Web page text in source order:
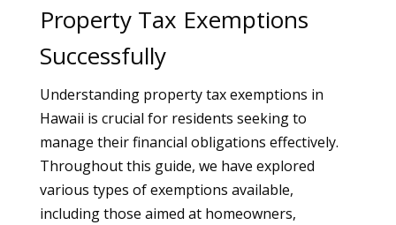
Property Tax Exemptions
Successfully
Understanding property tax exemptions in
Hawaii is crucial for residents seeking to
manage their financial obligations effectively.
Throughout this guide, we have explored
various types of exemptions available,
including those aimed at homeowners,